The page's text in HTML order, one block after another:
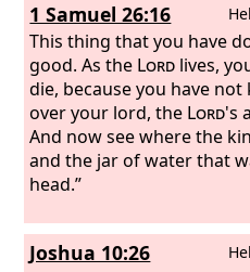
1 Samuel 26:16
This thing that you have
good. As the Lord lives,
die, because you have
over your lord, the Lord's
And now see where the
and the jar of water that
head.”
Joshua 10:26